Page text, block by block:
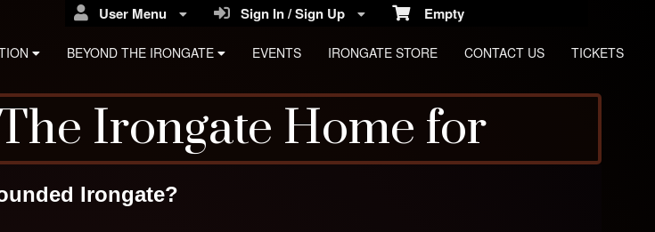
Empty
Sign In / Sign Up
User Menu
BEYOND THE IRONGATE EVENTS IRONGATE STORE CONTACT US TICKETS
Irongate Home for
Relics
Irongate?